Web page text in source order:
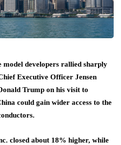
developers rallied sharply
Executive Officer Jensen
Trump on his visit to
could gain wider access to the
closed about 18% higher, while